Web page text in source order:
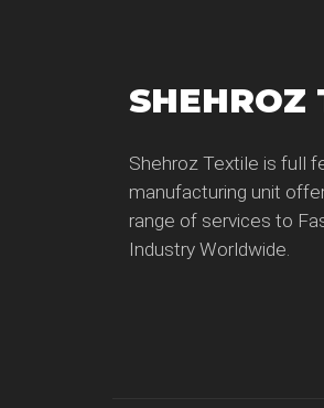
SHEHROZ
Shehroz Textile is full
manufacturing unit
range of services to
Industry Worldwide.